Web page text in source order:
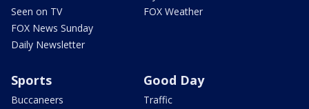
Seen on TV
FOX News Sunday
Daily Newsletter
FOX Weather
Sports
Buccaneers
Good Day
Traffic